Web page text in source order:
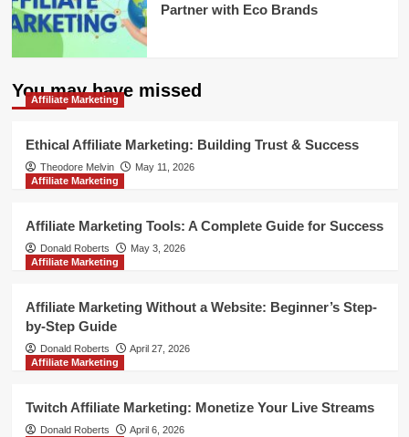
Partner with Eco Brands
You may have missed
Affiliate Marketing
Ethical Affiliate Marketing: Building Trust & Success
Theodore Melvin
May 11, 2026
Affiliate Marketing
Affiliate Marketing Tools: A Complete Guide for Success
Donald Roberts
May 3, 2026
Affiliate Marketing
Affiliate Marketing Without a Website: Beginner’s Step-
by-Step Guide
Donald Roberts
April 27, 2026
Affiliate Marketing
Twitch Affiliate Marketing: Monetize Your Live Streams
Donald Roberts April 6, 2026